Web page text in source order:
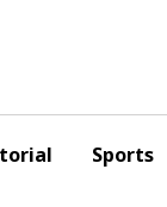
Sports